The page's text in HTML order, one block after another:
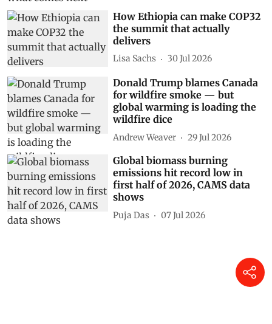
How Ethiopia can make COP32
the summit that actually
delivers
Lisa Sachs 30 Jul 2026
Donald Trump blames Canada
for wildfire smoke — but
global warming is loading the
wildfire dice
Andrew Weaver 29 Jul 2026
Global biomass burning
emissions hit record low in
first half of 2026, CAMS data
shows
Puja Das 07 Jul 2026